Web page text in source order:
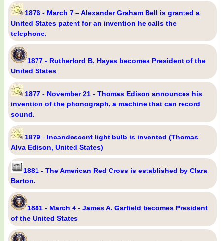
1876 - March 7 – Alexander Graham Bell is granted a
United States patent for an invention he calls the
telephone.
1877 - Rutherford B. Hayes becomes President of the
United States
1877 - November 21 - Thomas Edison announces his
invention of the phonograph, a machine that can record
sound.
1879 - Incandescent light bulb is invented (Thomas
Alva Edison, United States)
1881 - The American Red Cross is established by Clara
Barton.
1881 - March 4 - James A. Garfield becomes President
of the United States